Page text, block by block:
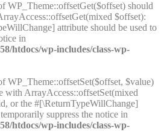
WP_Theme::offsetGet($offset) should
$offset):
attribute should be used to
in
htdocs/wp-includes/class-wp-
WP_Theme::offsetSet($offset, $value)
with ArrayAccess::offsetSet(mixed
or the #[\ReturnTypeWillChange]
suppress the notice in
htdocs/wp-includes/class-wp-